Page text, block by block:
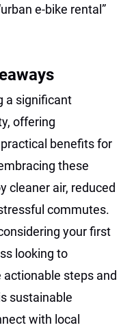
e-bike rental”
a significant
offering
benefits for
these
cleaner air, reduced
commutes.
your first
looking to
steps and
sustainable
with local